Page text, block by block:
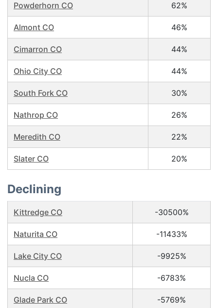
Powderhorn CO 62%
Almont CO 46%
Cimarron CO 44%
Ohio City CO 44%
South Fork CO 30%
Nathrop CO 26%
Meredith CO 22%
Slater CO 20%
Declining
Kittredge CO -30500%
Naturita CO -11433%
Lake City CO -9925%
Nucla CO -6783%
Glade Park CO -5769%